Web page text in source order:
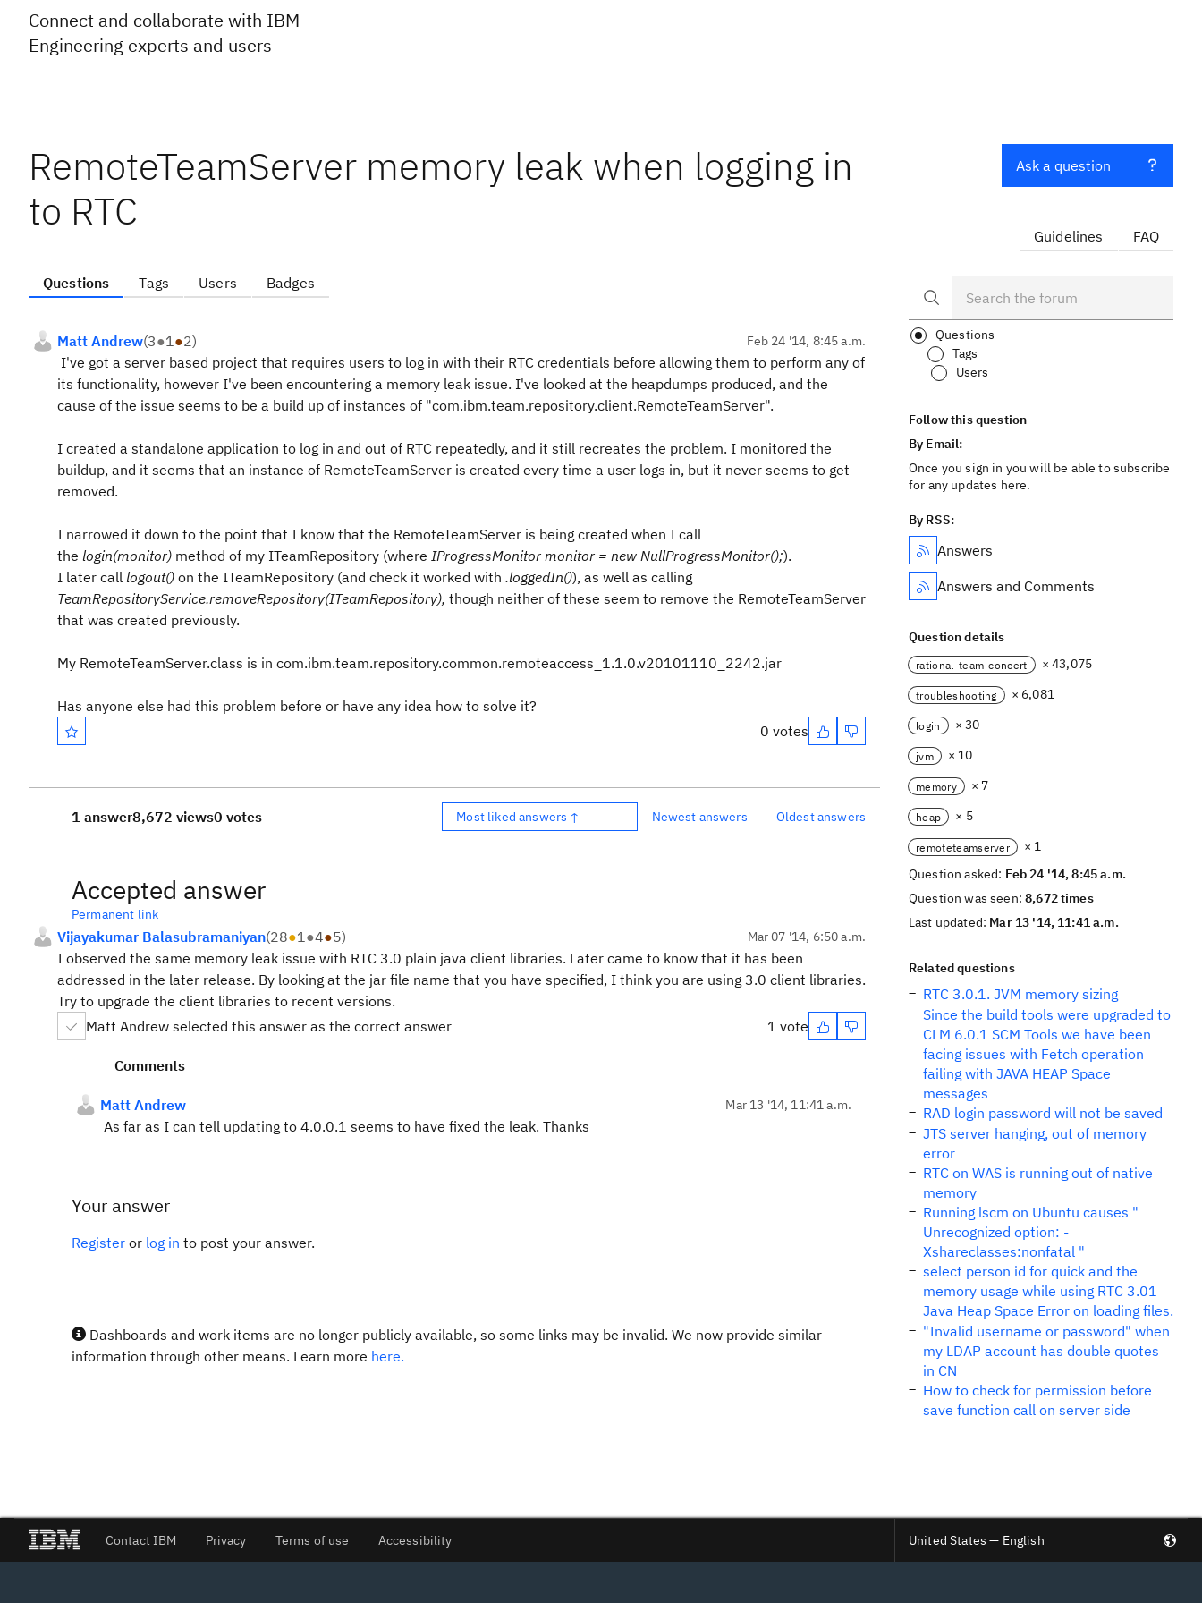
Connect and collaborate with IBM
Engineering experts and users
RemoteTeamServer memory leak when logging in
to RTC
Questions Tags Users Badges
Matt Andrew(3●1●2) Feb 24 '14, 8:45 a.m.
I've got a server based project that requires users to log in with their RTC credentials before allowing them to perform any of
its functionality, however I've been encountering a memory leak issue. I've looked at the heapdumps produced, and the
cause of the issue seems to be a build up of instances of "com.ibm.team.repository.client.RemoteTeamServer".
I created a standalone application to log in and out of RTC repeatedly, and it still recreates the problem. I monitored the
buildup, and it seems that an instance of RemoteTeamServer is created every time a user logs in, but it never seems to get
removed.
I narrowed it down to the point that I know that the RemoteTeamServer is being created when I call
the login(monitor) method of my ITeamRepository (where IProgressMonitor monitor = new NullProgressMonitor();).
I later call logout() on the ITeamRepository (and check it worked with .loggedIn()), as well as calling
TeamRepositoryService.removeRepository(ITeamRepository), though neither of these seem to remove the RemoteTeamServer
that was created previously.
My RemoteTeamServer.class is in com.ibm.team.repository.common.remoteaccess_1.1.0.v20101110_2242.jar
Has anyone else had this problem before or have any idea how to solve it?
0 votes
1 answer8,672 views0 votes Most liked answers ↑ Newest answers Oldest answers
Accepted answer
Permanent link
Vijayakumar Balasubramaniyan(28●1●4●5) Mar 07 '14, 6:50 a.m.
I observed the same memory leak issue with RTC 3.0 plain java client libraries. Later came to know that it has been
addressed in the later release. By looking at the jar file name that you have specified, I think you are using 3.0 client libraries.
Try to upgrade the client libraries to recent versions.
Matt Andrew selected this answer as the correct answer
1 vote
Comments
Matt Andrew Mar 13 '14, 11:41 a.m.
As far as I can tell updating to 4.0.0.1 seems to have fixed the leak. Thanks
Your answer
Register or log in to post your answer.
Dashboards and work items are no longer publicly available, so some links may be invalid. We now provide similar
information through other means. Learn more here.
Ask a question
Guidelines FAQ
Questions
Tags
Users
Follow this question
By Email:
Once you sign in you will be able to subscribe
for any updates here.
By RSS:
Answers
Answers and Comments
Question details
rational-team-concert × 43,075
troubleshooting × 6,081
login × 30
jvm × 10
memory × 7
heap × 5
remoteteamserver
× 1
Question asked: Feb 24 '14, 8:45 a.m.
Question was seen:8,672 times
Last updated: Mar 13 '14, 11:41 a.m.
Related questions
RTC 3.0.1. JVM memory sizing
Since the build tools were upgraded to
CLM 6.0.1 SCM Tools we have been
facing issues with Fetch operation
failing with JAVA HEAP Space
messages
RAD login password will not be saved
JTS server hanging, out of memory
error
RTC on WAS is running out of native
memory
Running lscm on Ubuntu causes "
Unrecognized option: -
Xshareclasses:nonfatal "
select person id for quick and the
memory usage while using RTC 3.01
Java Heap Space Error on loading files.
"Invalid username or password" when
my LDAP account has double quotes
in CN
How to check for permission before
save function call on server side
Contact IBM Privacy Terms of use Accessibility United States — English